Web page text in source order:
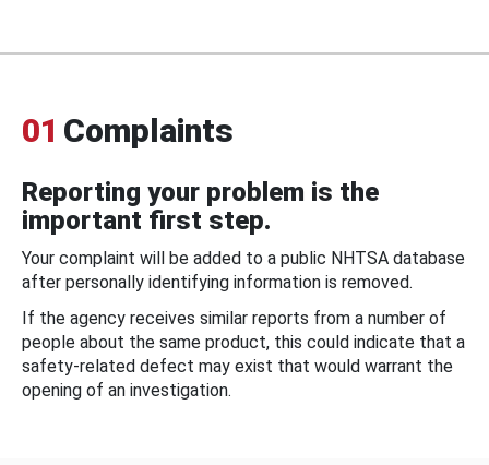
01 Complaints
Reporting your problem is the
important first step.
Your complaint will be added to a public NHTSA database
after personally identifying information is removed.
If the agency receives similar reports from a number of
people about the same product, this could indicate that a
safety-related defect may exist that would warrant the
opening of an investigation.